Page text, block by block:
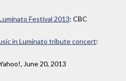
Festival 2013: CBC
in Luminato tribute concert:
June 20, 2013